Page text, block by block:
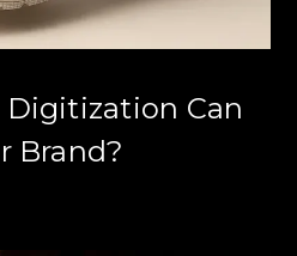
Digitization Can
Brand?